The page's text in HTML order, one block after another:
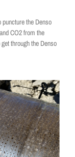
the Denso
CO2 from the
through the Denso